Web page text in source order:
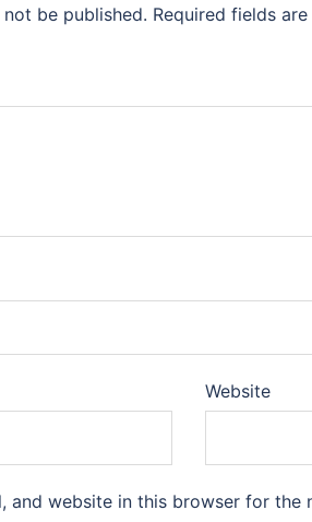
be published. Required fields
Website
and website in this browser for the